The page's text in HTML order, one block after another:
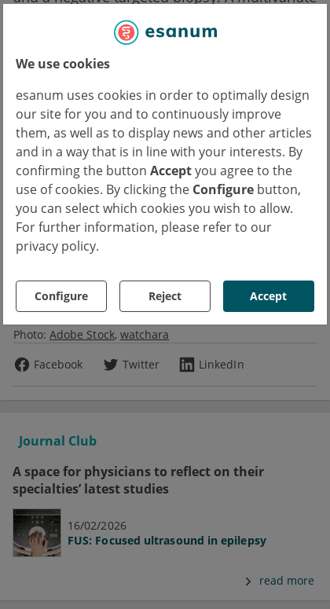
We use cookies
esanum uses cookies in order to optimally design
our site for you and to continuously improve
them, as well as to display news and other articles
and in a way that is in line with your interests. By
confirming the button Acceptyou agree to the
use of cookies. By clicking the Configure button,
you can select which cookies you wish to allow.
For further information, please refer to our
privacy policy.
Configure Reject Accept
analysis demonstrated that systematic biopsy
was an independent predictive variable of
prostate cancer in lesions with diameters
below 10 mm (OR 3.84; P=0.04).
Reference:
1. Checcucci E, et al. Target vs. Target plus Standard biopsy in naïve patients:
Results of a prospective randomized controlled trial. Abstract 0455, EAU 2022, 01–
04 July.
Text
Copyrights
Photo: Adobe Stock watchara
Facebook
Twitter LinkedIn
Journal Club
A space for physicians to reflect on their
specialties’ latest studies
16/02/2026
FUS: Focused ultrasound in epilepsy
read more